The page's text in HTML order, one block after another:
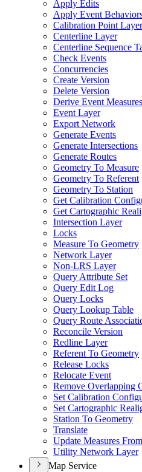
Apply Edits
Apply Event
Calibration Point Layer
Centerline Layer
Centerline Sequence
Check Events
Concurrencies
Create Version
Delete Version
Derive Event Measures
Event Layer
Export Network
Generate Events
Generate Intersections
Generate Routes
Geometry To Measure
Geometry To Referent
Geometry To Station
Get Calibration
Get Cartographic
Intersection Layer
Locks
Measure To Geometry
Network Layer
Non-LRS Layer
Query Attribute Set
Query Edit Log
Query Locks
Query Lookup Table
Query Route
Reconcile Version
Redline Layer
Referent To Geometry
Release Locks
Relocate Event
Remove Overlapping
Set Calibration
Set Cartographic
Station To Geometry
Translate
Update Measures
Utility Network Layer
Map Service